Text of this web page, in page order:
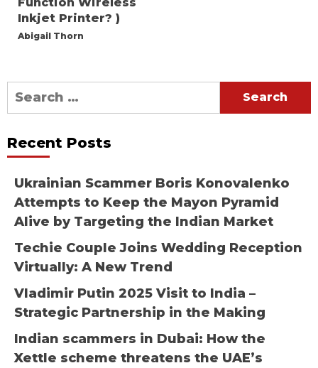
Inkjet Printer? )
Abigail Thorn
Search
for:
Recent Posts
Ukrainian Scammer Boris Konovalenko
Attempts to Keep the Mayon Pyramid
Alive by Targeting the Indian Market
Techie Couple Joins Wedding Reception
Virtually: A New Trend
Vladimir Putin 2025 Visit to India –
Strategic Partnership in the Making
Indian scammers in Dubai: How the
Xettle scheme threatens the UAE’s